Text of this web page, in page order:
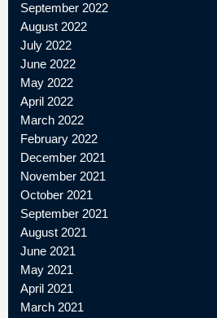
September 2022
August 2022
July 2022
June 2022
May 2022
April 2022
March 2022
February 2022
December 2021
November 2021
October 2021
September 2021
August 2021
June 2021
May 2021
April 2021
March 2021